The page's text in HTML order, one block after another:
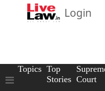
Login
Topics Top
Stories Court